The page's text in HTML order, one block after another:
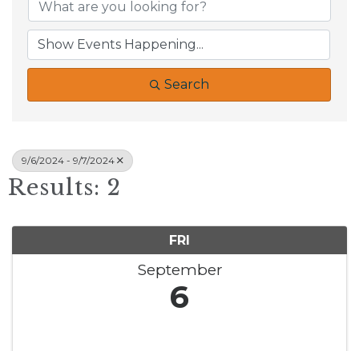
Search
9/6/2024 - 9/7/2024
Results: 2
FRI
September
6